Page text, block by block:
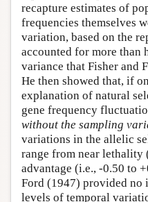
recapture estimates of
frequencies themselves
variation, based on the
accounted for more than
variance that Fisher and
He then showed that, if
explanation of natural
gene frequency
without the sampling
variations in the allelic
range from near
advantage (i.e., -0.50 to
Ford (1947) provided no
levels of temporal